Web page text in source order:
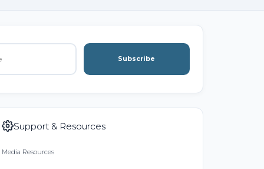
Subscribe
Support & Resources
Media Resources